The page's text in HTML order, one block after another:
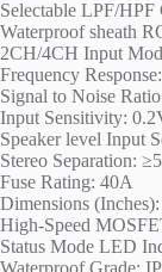
Selectable LPF/
Waterproof sheath
2CH/4CH Input
Frequency
Signal to Noise
Input Sensitivity:
Speaker level Input
Stereo Separation:
Fuse Rating: 40A
Dimensions
High-Speed
Status Mode LED
Waterproof Grade: